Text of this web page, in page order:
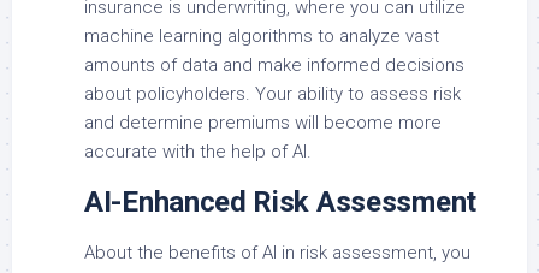
insurance is underwriting, where you can utilize
machine learning algorithms to analyze vast
amounts of data and make informed decisions
about policyholders. Your ability to assess risk
and determine premiums will become more
accurate with the help of AI.
AI-Enhanced Risk Assessment
About the benefits of AI in risk assessment, you